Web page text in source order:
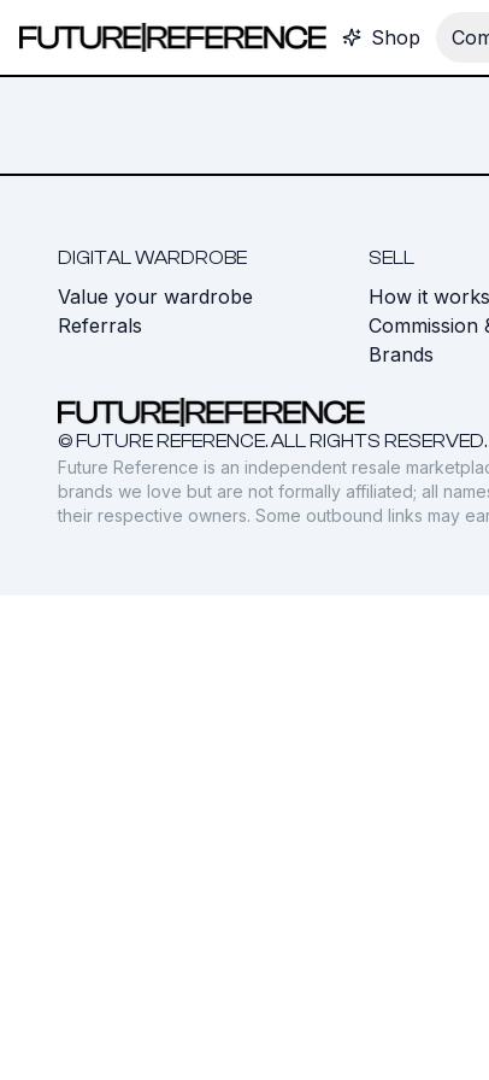
Shop
DIGITAL WARDROBE
Value your wardrobe
Referrals
SELL
How it works
Commission
Brands
© FUTURE REFERENCE. ALL RIGHTS RESERVED.
Future Reference is an independent resale
brands we love but are not formally affiliated; all
their respective owners. Some outbound links may